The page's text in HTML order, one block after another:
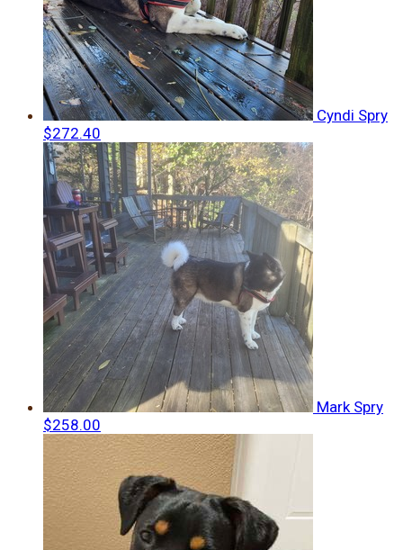
Cyndi Spry
$272.40
Mark Spry
$258.00